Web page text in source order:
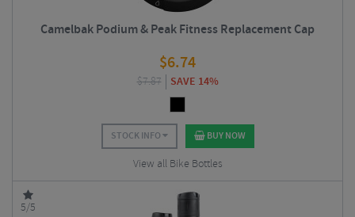
Camelbak Podium & Peak Fitness Replacement Cap
$6.74
$7.87 SAVE 14%
STOCK INFO BUY NOW
View all Bike Bottles
5/5